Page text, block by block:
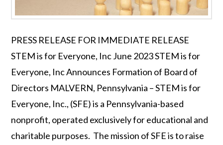
PRESS RELEASE FOR IMMEDIATE RELEASE
STEM is for Everyone, Inc June 2023 STEM is for
Everyone, Inc Announces Formation of Board of
Directors MALVERN, Pennsylvania – STEM is for
Everyone, Inc., (SFE) is a Pennsylvania-based
nonprofit, operated exclusively for educational and
charitable purposes. The mission of SFE is to raise